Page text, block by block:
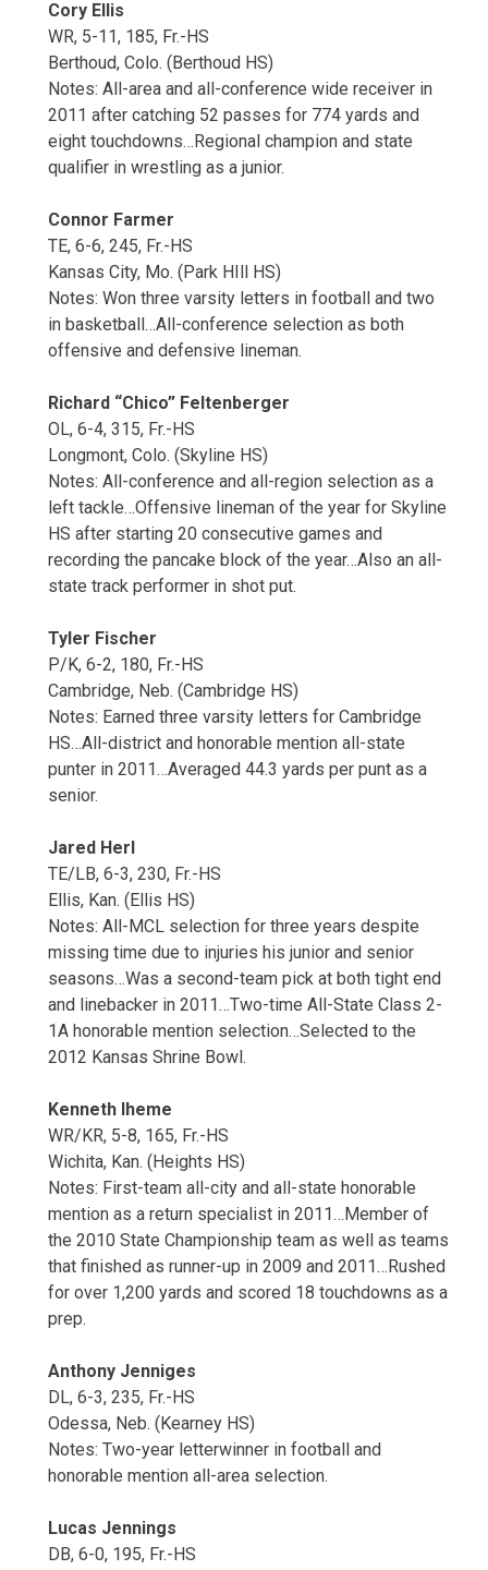
Cory Ellis
WR, 5-11, 185, Fr.-HS
Berthoud, Colo. (Berthoud HS)
Notes: All-area and all-conference wide receiver in
2011 after catching 52 passes for 774 yards and
eight touchdowns…Regional champion and state
qualifier in wrestling as a junior.
Connor Farmer
TE, 6-6, 245, Fr.-HS
Kansas City, Mo. (Park HIll HS)
Notes: Won three varsity letters in football and two
in basketball…All-conference selection as both
offensive and defensive lineman.
Richard “Chico” Feltenberger
OL, 6-4, 315, Fr.-HS
Longmont, Colo. (Skyline HS)
Notes: All-conference and all-region selection as a
left tackle…Offensive lineman of the year for Skyline
HS after starting 20 consecutive games and
recording the pancake block of the year…Also an all-
state track performer in shot put.
Tyler Fischer
P/K, 6-2, 180, Fr.-HS
Cambridge, Neb. (Cambridge HS)
Notes: Earned three varsity letters for Cambridge
HS…All-district and honorable mention all-state
punter in 2011…Averaged 44.3 yards per punt as a
senior.
Jared Herl
TE/LB, 6-3, 230, Fr.-HS
Ellis, Kan. (Ellis HS)
Notes: All-MCL selection for three years despite
missing time due to injuries his junior and senior
seasons…Was a second-team pick at both tight end
and linebacker in 2011…Two-time All-State Class 2-
1A honorable mention selection…Selected to the
2012 Kansas Shrine Bowl.
Kenneth Iheme
WR/KR, 5-8, 165, Fr.-HS
Wichita, Kan. (Heights HS)
Notes: First-team all-city and all-state honorable
mention as a return specialist in 2011…Member of
the 2010 State Championship team as well as teams
that finished as runner-up in 2009 and 2011…Rushed
for over 1,200 yards and scored 18 touchdowns as a
prep.
Anthony Jenniges
DL, 6-3, 235, Fr.-HS
Odessa, Neb. (Kearney HS)
Notes: Two-year letterwinner in football and
honorable mention all-area selection.
Lucas Jennings
DB, 6-0, 195, Fr.-HS